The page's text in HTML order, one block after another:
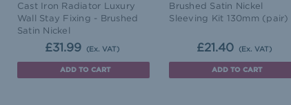
Cast Iron Radiator Luxury
Wall Stay Fixing - Brushed
Satin Nickel
£31.99 (Ex. VAT)
ADD TO CART
Brushed Satin Nickel
Sleeving Kit 130mm (pair)
£21.40 (Ex. VAT)
ADD TO CART